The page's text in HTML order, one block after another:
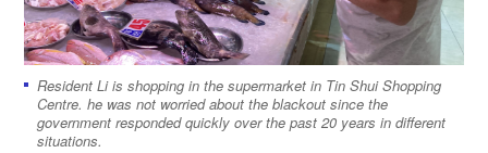
Resident Li is shopping in the supermarket in Tin Shui Shopping
Centre. he was not worried about the blackout since the
government responded quickly over the past 20 years in different
situations.